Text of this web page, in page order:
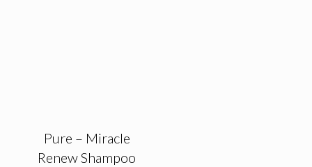
Pure – Miracle
Renew Shampoo